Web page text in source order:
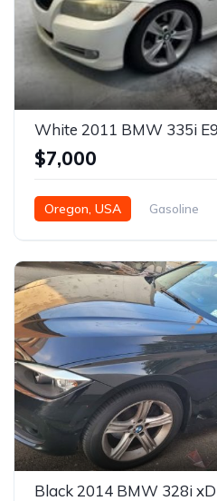
$7,000
Oregon, USA Gasoline